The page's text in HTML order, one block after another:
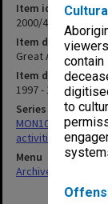
contain
to
Item identifier
2000/43 Item 193
Item description
Great Australian
Item date
1997 - 1998
Series
MON1022:
activities
Menu
Archives Collections